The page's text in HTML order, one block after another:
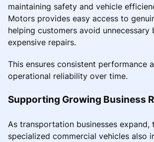
maintaining safety and vehicle
Motors provides easy access to
helping customers avoid unnecessary
expensive repairs.
This ensures consistent performance
operational reliability over time.
Supporting Growing Business
As transportation businesses expand,
specialized commercial vehicles also